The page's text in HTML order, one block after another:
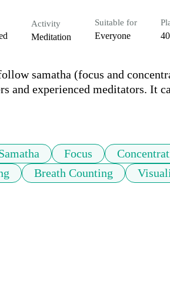
Activity
Meditation
Suitable for
Everyone
samatha (focus and
and experienced meditators. It
Focus
Breath Counting